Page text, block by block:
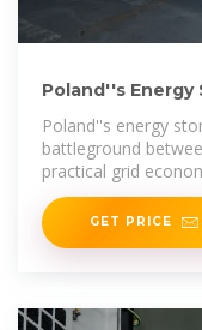
Poland''s
Poland''s energy
battleground
practical grid
already permitted
GET PRICE